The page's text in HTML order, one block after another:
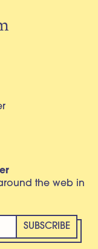
the web in